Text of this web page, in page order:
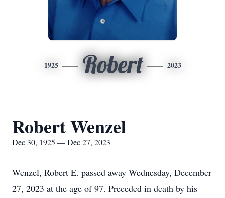
1925 Robert 2023
Robert Wenzel
Dec 30, 1925 — Dec 27, 2023
Wenzel, Robert E. passed away Wednesday, December
27, 2023 at the age of 97. Preceded in death by his